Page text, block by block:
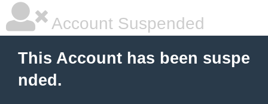
Account Suspended
This Account has been suspe
nded.